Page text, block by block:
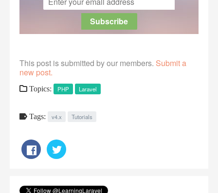
This post is submitted by our members. Submit a
new post.
Topics: PHP Laravel
Tags: v4.x Tutorials